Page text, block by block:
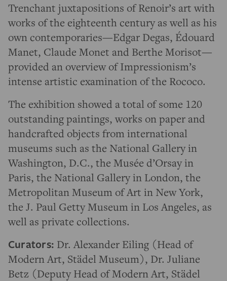
Trenchant juxtapositions of Renoir’s art with
works of the eighteenth century as well as his
own contemporaries—Edgar Degas, Édouard
Manet, Claude Monet and Berthe Morisot—
provided an overview of Impressionism’s
intense artistic examination of the Rococo.
The exhibition showed a total of some 120
outstanding paintings, works on paper and
handcrafted objects from international
museums such as the National Gallery in
Washington, D.C., the Musée d’Orsay in
Paris, the National Gallery in London, the
Metropolitan Museum of Art in New York,
the J. Paul Getty Museum in Los Angeles, as
well as private collections.
Curators: Dr. Alexander Eiling (Head of
Modern Art, Städel Museum), Dr. Juliane
Betz (Deputy Head of Modern Art, Städel